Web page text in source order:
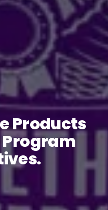
Products
Program